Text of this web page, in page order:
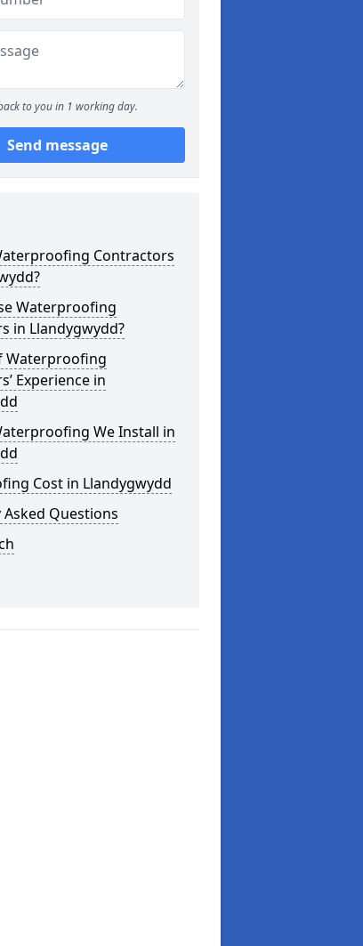
to you in 1 working day.
Send message
Contractors
Waterproofing
in Llandygwydd?
Waterproofing
Experience in
We Install in
Cost in Llandygwydd
Questions